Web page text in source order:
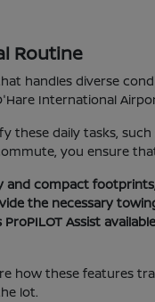
Routine
handles diverse
International
these daily tasks,
you ensure
and compact
the necessary
Assist
how these features
lot.